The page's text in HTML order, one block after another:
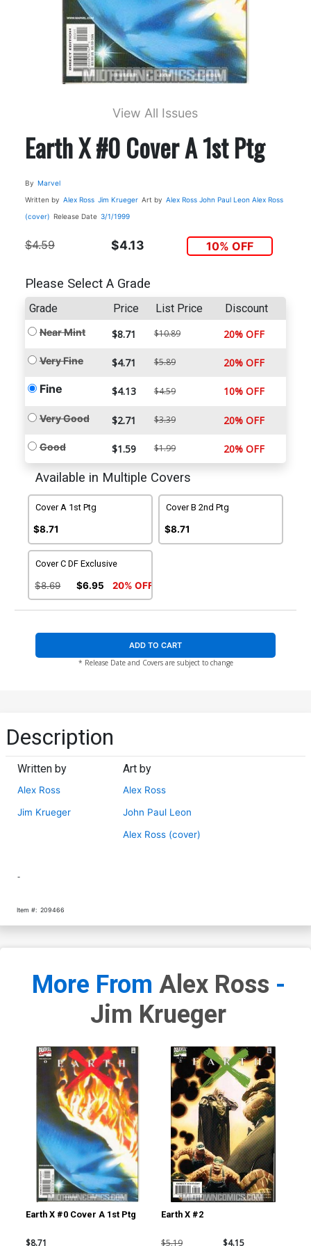
View All Issues
Earth X #0 Cover A 1st Ptg
By Marvel
Written by Alex Ross Jim Krueger Art by Alex Ross John Paul Leon Alex Ross
(cover) Release Date 3/1/1999
$4.59 $4.13 10% OFF
Please Select A Grade
Grade Price List Price Discount
Near Mint $8.71 $10.89 20% OFF
Very Fine $4.71 $5.89 20% OFF
Fine $4.13 $4.59 10% OFF
Very Good $2.71 $3.39 20% OFF
Good $1.59 $1.99 20% OFF
Available in Multiple Covers
Cover A 1st Ptg
$8.71
Cover B 2nd Ptg
$8.71
Cover C DF Exclusive
$8.69 $6.95 20% OFF
ADD TO CART
* Release Date and Covers are subject to change
Description
Written by
Alex Ross
Jim Krueger
Art by
Alex Ross
John Paul Leon
Alex Ross (cover)
-
Item #: 209466
More From Alex Ross -
Jim Krueger
Earth X #0 Cover A 1st Ptg
$8.71
Earth X #2
$5.19 $4.15